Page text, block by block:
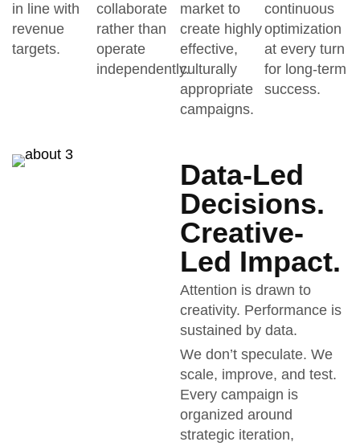
in line with
revenue
targets.
collaborate
rather than
operate
independently.
market to
create highly
effective,
culturally
appropriate
campaigns.
continuous
optimization
at every turn
for long-term
success.
Data-Led
Decisions.
Creative-
Led Impact.
Attention is drawn to
creativity. Performance is
sustained by data.
We don’t speculate. We
scale, improve, and test.
Every campaign is
organized around
strategic iteration,